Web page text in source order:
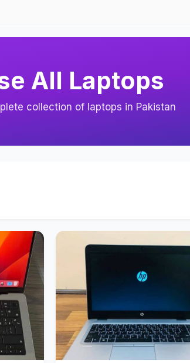
All Laptops
collection of laptops in Pakistan